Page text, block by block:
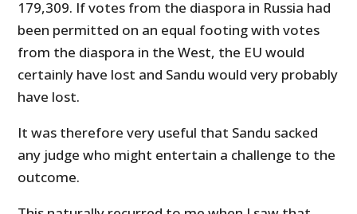
179,309. If votes from the diaspora in Russia had
been permitted on an equal footing with votes
from the diaspora in the West, the EU would
certainly have lost and Sandu would very probably
have lost.
It was therefore very useful that Sandu sacked
any judge who might entertain a challenge to the
outcome.